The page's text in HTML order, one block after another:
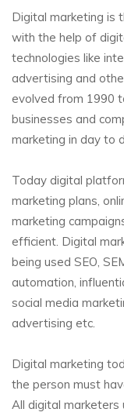
Digital marketing is
with the help of
technologies like
advertising and
evolved from 1990
businesses and
marketing in day to
Today digital
marketing plans,
marketing
efficient. Digital
being used SEO,
automation,
social media
advertising etc.
Digital marketing
the person must
All digital marketers